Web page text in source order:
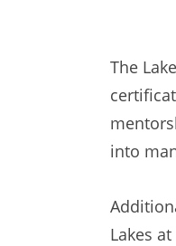
The
into
Lakes